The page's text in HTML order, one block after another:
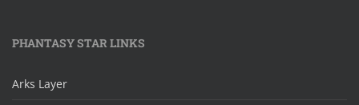
PHANTASY STAR LINKS
Arks Layer